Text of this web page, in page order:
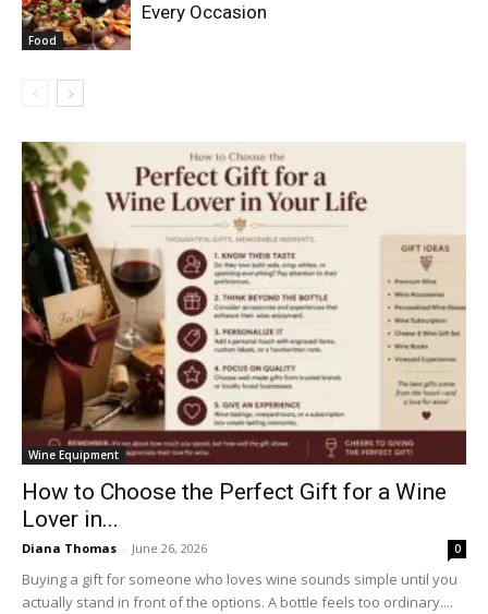
Food
Every Occasion
Wine Equipment
How to Choose the Perfect Gift for a Wine
Lover in...
Diana Thomas - June 26, 2026 0
Buying a gift for someone who loves wine sounds simple until you
actually stand in front of the options. A bottle feels too ordinary....